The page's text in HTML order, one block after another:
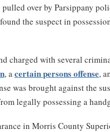
over by Parsippany
the suspect in
charged with several
, acertain persons offense,
was brought against the
legally possessing a
in Morris County